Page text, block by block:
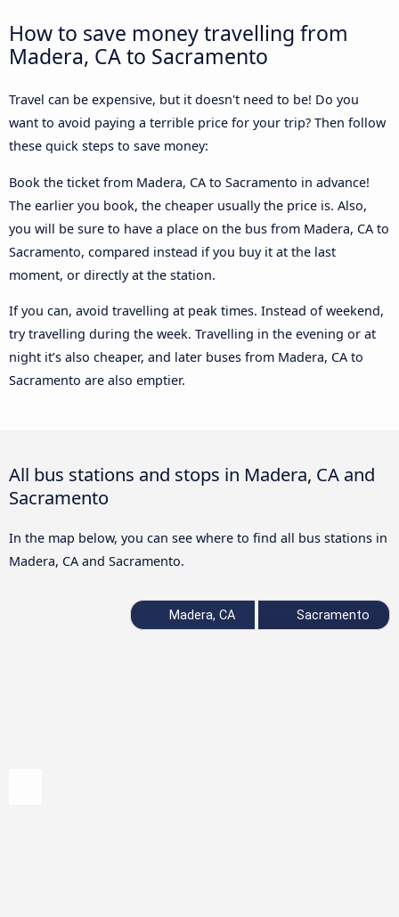
How to save money travelling from
Madera, CA to Sacramento
Travel can be expensive, but it doesn't need to be! Do you
want to avoid paying a terrible price for your trip? Then follow
these quick steps to save money:
Book the ticket from Madera, CA to Sacramento in advance!
The earlier you book, the cheaper usually the price is. Also,
you will be sure to have a place on the bus from Madera, CA to
Sacramento, compared instead if you buy it at the last
moment, or directly at the station.
If you can, avoid travelling at peak times. Instead of weekend,
try travelling during the week. Travelling in the evening or at
night it’s also cheaper, and later buses from Madera, CA to
Sacramento are also emptier.
All bus stations and stops in Madera, CA and
Sacramento
In the map below, you can see where to find all bus stations in
Madera, CA and Sacramento.
Madera, CA Sacramento